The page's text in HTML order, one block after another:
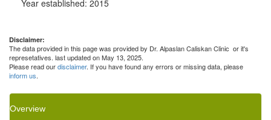
Year established: 2015
Disclaimer:
The data provided in this page was provided by Dr. Alpaslan Caliskan Clinic or it's
represetatives. last updated on May 13, 2025.
Please read ourdisclaimer. If you have found any errors or missing data, please
inform us.
Overview